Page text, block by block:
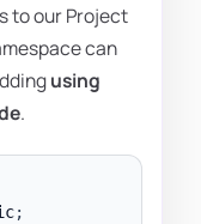
to our Project
can
using
.
;